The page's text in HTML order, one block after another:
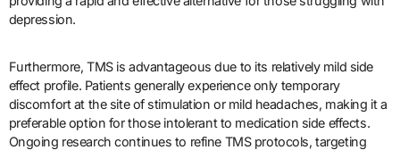
depression.
Furthermore, TMS is advantageous due to its relatively mild side
effect profile. Patients generally experience only temporary
discomfort at the site of stimulation or mild headaches, making it a
preferable option for those intolerant to medication side effects.
Ongoing research continues to refine TMS protocols, targeting